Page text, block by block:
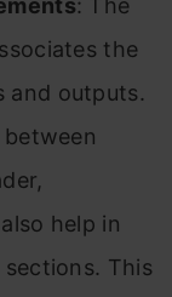
: The
the
and outputs.
help in
This